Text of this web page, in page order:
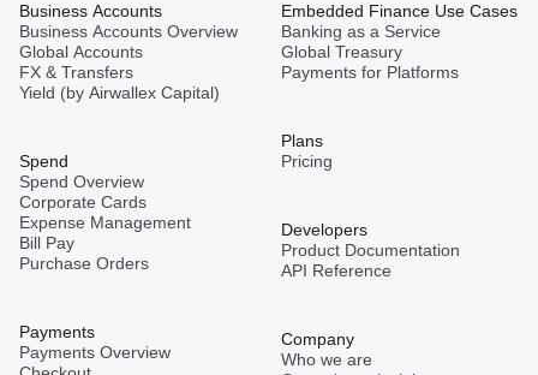
Business Accounts
Business Accounts Overview
Global Accounts
FX & Transfers
Yield (by Airwallex Capital)
Spend
Spend Overview
Corporate Cards
Expense Management
Bill Pay
Purchase Orders
Payments
Payments Overview
Embedded Finance Use Cases
Banking as a Service
Global Treasury
Payments for Platforms
Plans
Pricing
Developers
Product Documentation
API Reference
Company
Who we are